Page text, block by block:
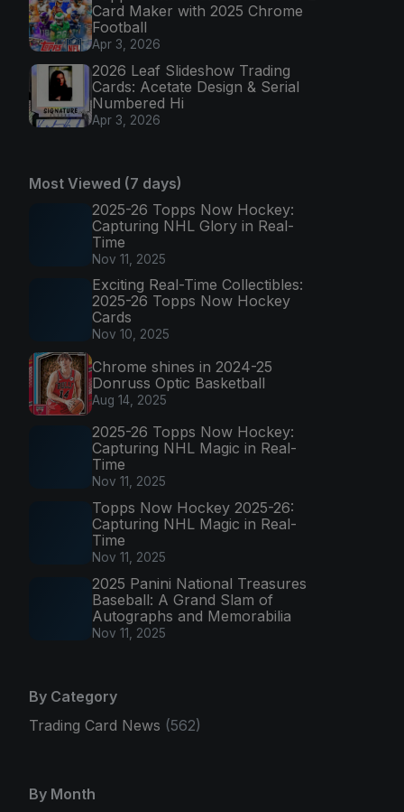
Card Maker with 2025 Chrome
Football
Apr 3, 2026
2026 Leaf Slideshow Trading
Cards: Acetate Design & Serial
Numbered Hi
Apr 3, 2026
Most Viewed (7 days)
2025-26 Topps Now Hockey:
Capturing NHL Glory in Real-
Time
Nov 11, 2025
Exciting Real-Time Collectibles:
2025-26 Topps Now Hockey
Cards
Nov 10, 2025
Chrome shines in 2024-25
Donruss Optic Basketball
Aug 14, 2025
2025-26 Topps Now Hockey:
Capturing NHL Magic in Real-
Time
Nov 11, 2025
Topps Now Hockey 2025-26:
Capturing NHL Magic in Real-
Time
Nov 11, 2025
2025 Panini National Treasures
Baseball: A Grand Slam of
Autographs and Memorabilia
Nov 11, 2025
By Category
Trading Card News (562)
By Month